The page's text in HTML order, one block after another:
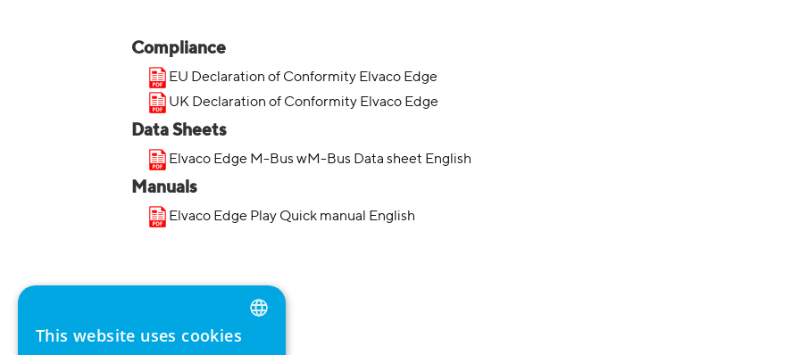
Compliance
EU Declaration of Conformity Elvaco Edge
UK Declaration of Conformity Elvaco Edge
Data Sheets
Elvaco Edge M-Bus wM-Bus Data sheet English
Manuals
Elvaco Edge Play Quick manual English
ENGLISH
This website uses cookies